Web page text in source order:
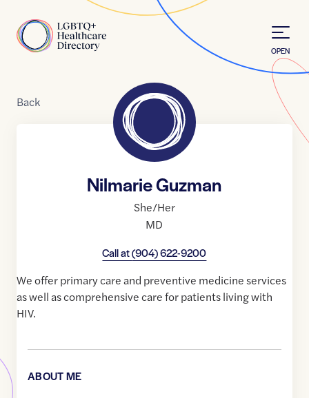
Home
OPEN
Back
Nilmarie Guzman
She/Her
MD
Call at(904) 622-9200
We offer primary care and preventive medicine services
as well as comprehensive care for patients living with
HIV.
ABOUT ME